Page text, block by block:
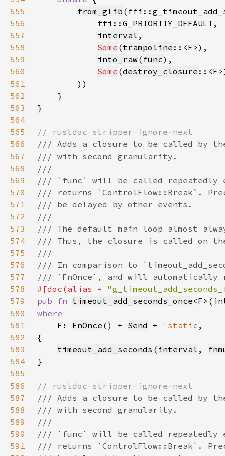
555
from_glib
556
557
interval
558
Some (trampoline
559
into_raw( func
560
Some (destroy_closure
561
562
563
564
565
566
567
568
569
570
571
572
573
574
575
576
577
578
#[doc(alias =
579
pub fn timeout_add_seconds_once
580
581
F: FnOnce () + Send + 'static
582
583
timeout_add_seconds ( interval ,
584
585
586
587
588
589
590
591